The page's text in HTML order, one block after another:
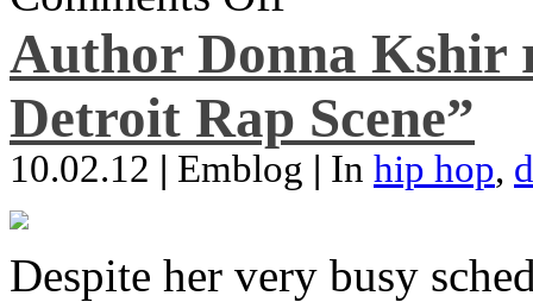
Author Donna Kshir
Detroit Rap Scene”
10.02.12 | Emblog | In hip hop,
Despite her very busy